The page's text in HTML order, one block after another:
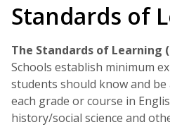
Standards of
The Standards of Learning
Schools establish minimum
students should know and
each grade or course in
history/social science and